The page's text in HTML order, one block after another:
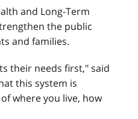
and Long-Term
the public
and families.
their needs first," said
this system is
where you live, how